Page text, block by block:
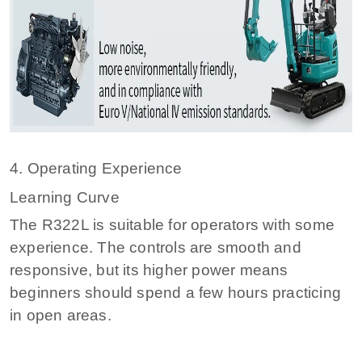
4. Operating Experience
Learning Curve
The R322L is suitable for operators with some
experience. The controls are smooth and
responsive, but its higher power means
beginners should spend a few hours practicing
in open areas.